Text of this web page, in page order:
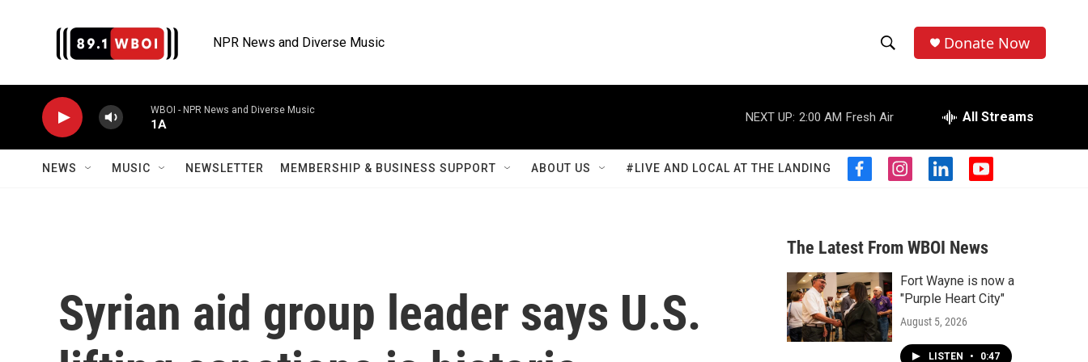
NPR News and Diverse Music
h
o
w
S
a
r
c
h
e
r
h
Donate Now
WBOI - NPR News and Diverse Music
1A
NEXT UP: 2:00 AM Fresh Air All Streams
NEWS MUSIC NEWSLETTER MEMBERSHIP & BUSINESS SUPPORT ABOUT US #LIVE AND LOCAL AT THE LANDING
f
b
o
o
k
i
a
g
r
a
m
l
e
d
n
y
u
b
Syrian aid group leader says U.S.
The Latest From WBOI News
Fort Wayne is now a
"Purple Heart City"
August 5, 2026
LISTEN • 0:47